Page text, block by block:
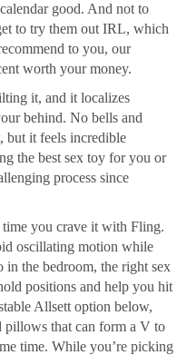
good. And not to
to try them out IRL, which
to you, our
worth your money.
it, and it localizes
behind. No bells and
, but it feels incredible
the best sex toy for you or
process since
you crave it with Fling.
oscillating motion while
the bedroom, the right sex
positions and help you hit
Allsett option below,
pillows that can form a V to
time. While you’re picking